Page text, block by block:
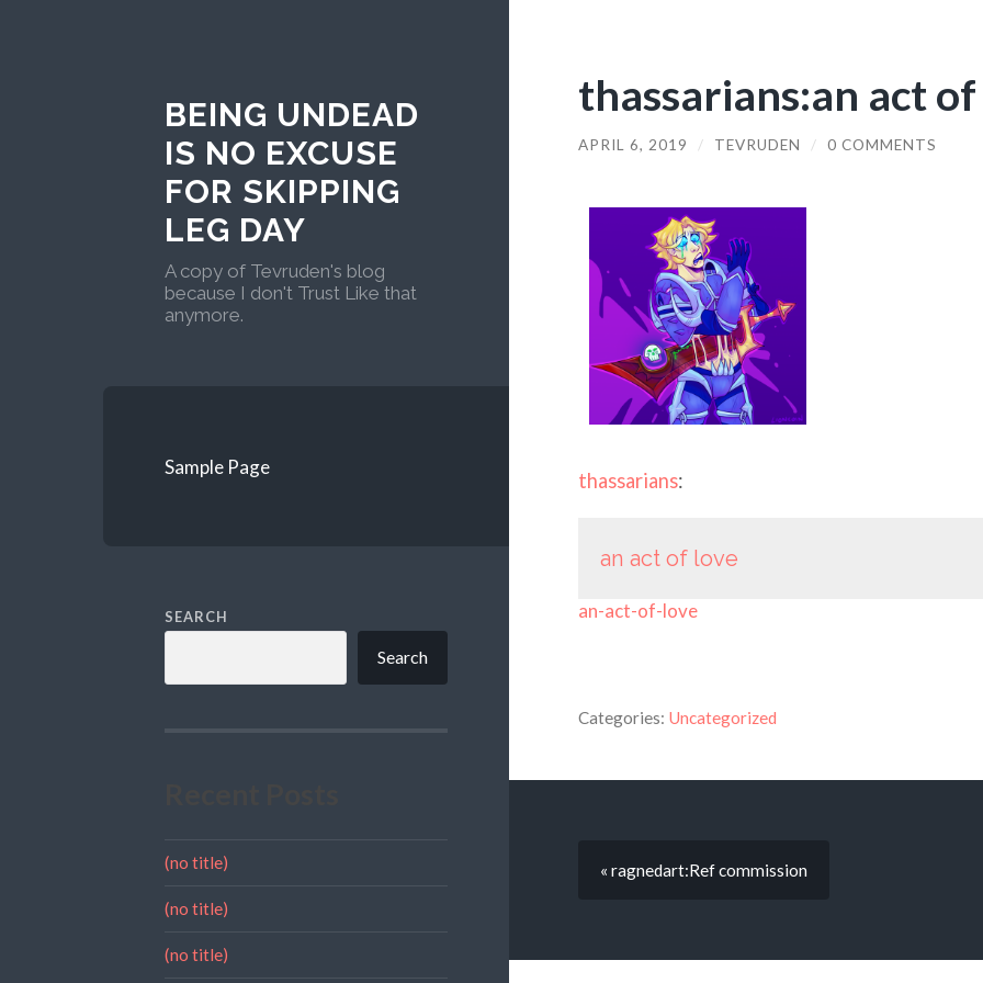
BEING UNDEAD
IS NO EXCUSE
FOR SKIPPING
LEG DAY
A copy of Tevruden's blog
because I don't Trust Like that
anymore.
Sample Page
SEARCH
Search
(no title)
(no title)
(no title)
thassarians:an act
APRIL 6, 2019 / TEVRUDEN / 0 COMMENTS
thassarians:
an act of love
an-act-of-love
Categories: Uncategorized
« ragnedart:Ref commission